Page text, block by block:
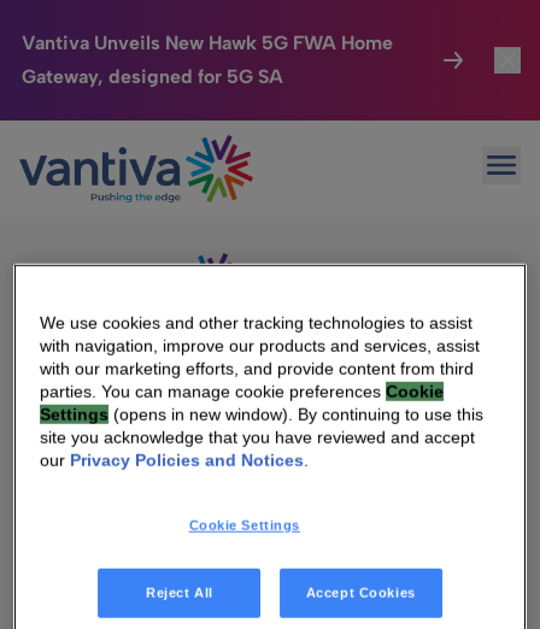
Vantiva Unveils New Hawk 5G FWA Home
Gateway, designed for 5G SA
Passer au contenu principal
Connected Home
HomeSight
We Care
Investor Center
Sorry, no results were found.
Search
We Are Vantiva
Leadership & Governance
Investor Center
Vantiva Cares
We use cookies and other tracking technologies to assist
with navigation, improve our products and services, assist
with our marketing efforts, and provide content from third
parties. You can manage cookie preferencesCookie
Settings (opens in new window). By continuing to use this
site you acknowledge that you have reviewed and accept
our Privacy Policies and Notices.
Cookie Settings
Reject All Accept Cookies